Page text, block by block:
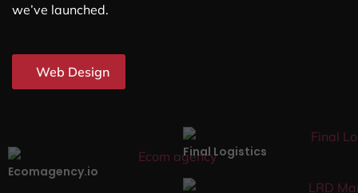
we’ve launched.
Web Design
Ecomagency.io
Final Logistics